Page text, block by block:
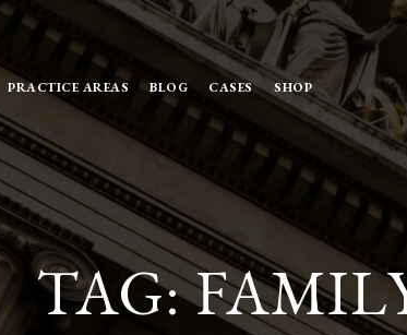
PRACTICE AREAS BLOG CASES SHOP
TAG: